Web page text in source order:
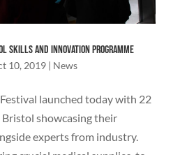
Skills and Innovation Programme
10, 2019| News
launched today with 22
showcasing their
experts from industry.